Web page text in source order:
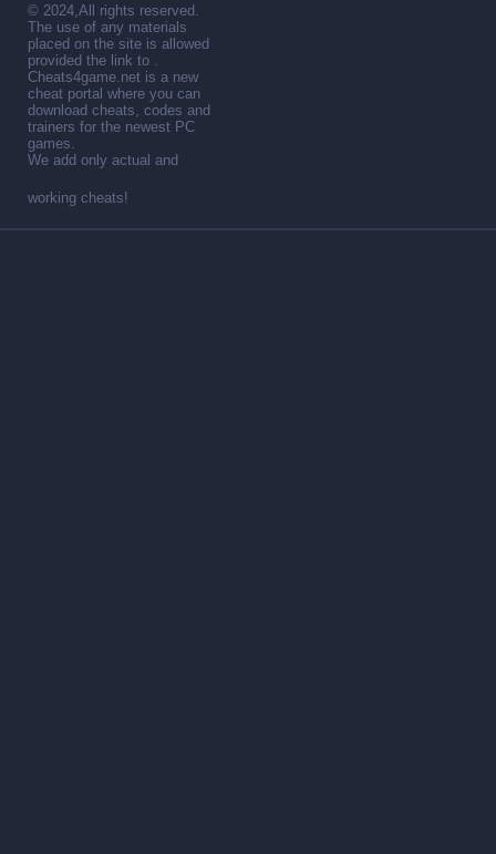
© 2024,All rights reserved.
The use of any materials
placed on the site is allowed
provided the link to .
Cheats4game.net is a new
cheat portal where you can
download cheats, codes and
trainers for the newest PC
games.
We add only actual and
working cheats!